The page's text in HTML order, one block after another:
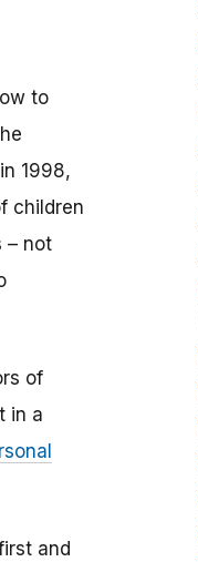
to
1998,
children
– not
of
in a
and